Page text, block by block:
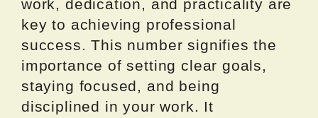
work, dedication, and practicality are
key to achieving professional
success. This number signifies the
importance of setting clear goals,
staying focused, and being
disciplined in your work. It